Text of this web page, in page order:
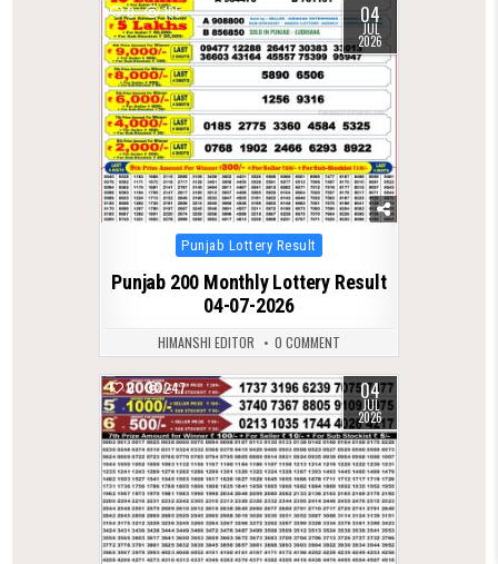
0 195 04
JUL
2026
Posted
in
Punjab Lottery Result
Punjab 200 Monthly Lottery Result
04-07-2026
HIMANSHI EDITOR 0 COMMENT
0 247 04
JUL
2026